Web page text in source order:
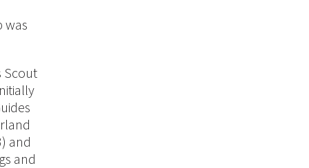
was
Scout
and
and